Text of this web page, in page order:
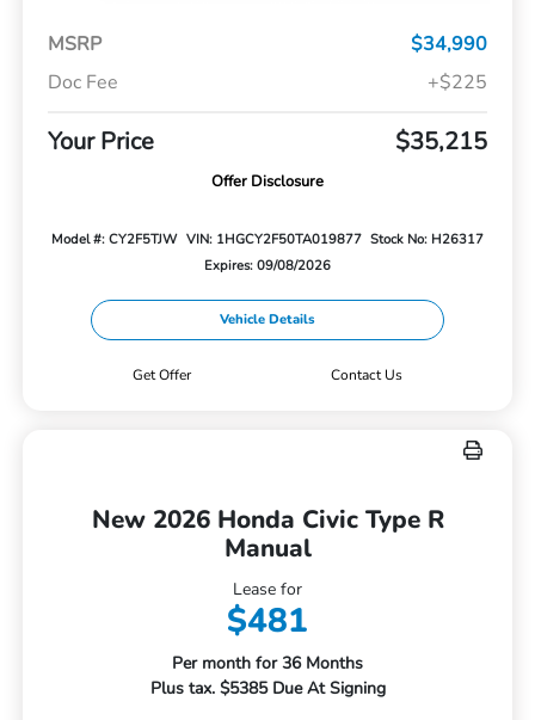
MSRP
$34,990
Doc Fee
+$225
Your Price $35,215
Offer Disclosure
Model #: CY2F5TJW VIN: 1HGCY2F50TA019877 Stock No: H26317
Expires: 09/08/2026
Vehicle Details
Get Offer Contact Us
New 2026 Honda Civic Type R
Manual
Lease for
$481
Per month for 36 Months
Plus tax. $5385 Due At Signing